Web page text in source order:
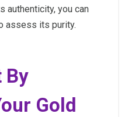
authenticity, you can
assess its purity.
By
Gold